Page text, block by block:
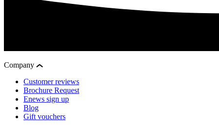
Company
Customer reviews
Brochure Request
Enews sign up
Blog
Gift vouchers